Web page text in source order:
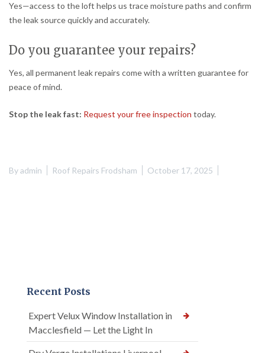
Yes—access to the loft helps us trace moisture paths and confirm
the leak source quickly and accurately.
Do you guarantee your repairs?
Yes, all permanent leak repairs come with a written guarantee for
peace of mind.
Stop the leak fast: Request your free inspection today.
Byadmin Roof Repairs Frodsham October 17, 2025
Recent Posts
Expert Velux Window Installation in
Macclesfield — Let the Light In